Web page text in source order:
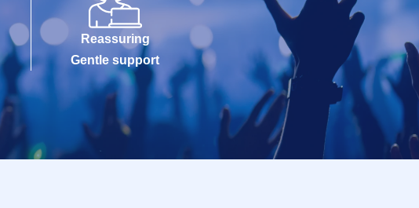
Reassuring
Gentle support